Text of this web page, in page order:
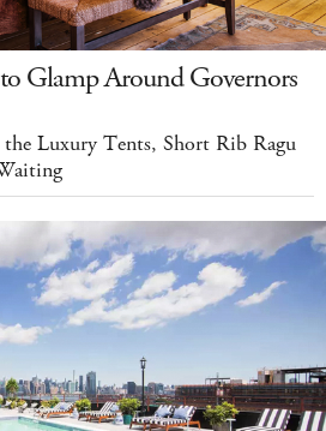
Glamp Around Governors
Luxury Tents, Short Rib Ragu